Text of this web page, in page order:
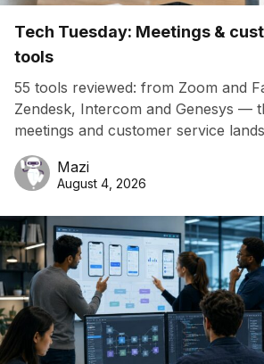
Tech Tuesday: Meetings &
tools
55 tools reviewed: from Zoom and
Zendesk, Intercom and Genesys —
meetings and customer service
Mazi
August 4, 2026